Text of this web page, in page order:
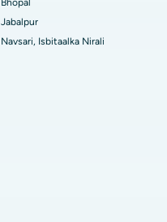
Bhopal
Jabalpur
Navsari, Isbitaalka Nirali